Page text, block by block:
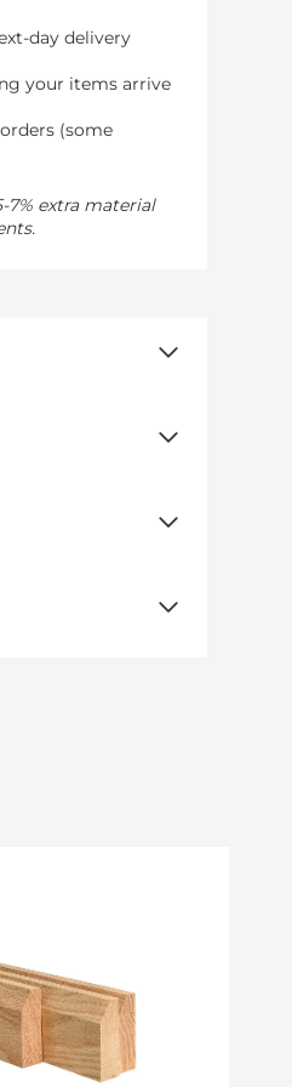
day delivery
your items arrive
(some
7% extra material